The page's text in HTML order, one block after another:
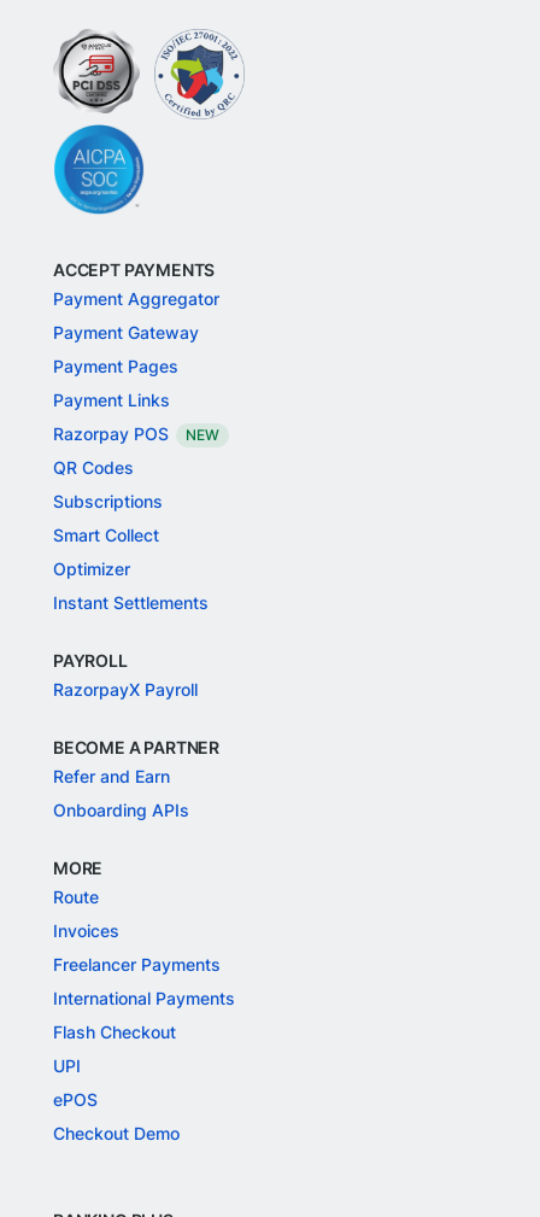
ACCEPT PAYMENTS
Payment Aggregator
Payment Gateway
Payment Pages
Payment Links
Razorpay POS
NEW
QR Codes
Subscriptions
Smart Collect
Optimizer
Instant Settlements
PAYROLL
RazorpayX Payroll
BECOME A PARTNER
Refer and Earn
Onboarding APIs
MORE
Route
Invoices
Freelancer Payments
International Payments
Flash Checkout
UPI
ePOS
Checkout Demo